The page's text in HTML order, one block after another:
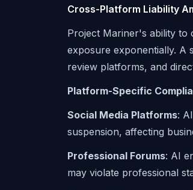
Cross-Platform Liability
Project Mariner's ability to
exposure exponentially. A
review platforms, and
Platform-Specific
Social Media Platforms:
suspension, affecting
Professional Forums: AI
may violate professional